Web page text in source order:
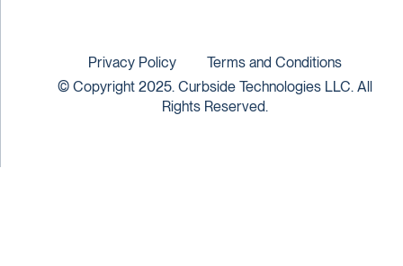
© Copyright 2025. Curbside Technologies LLC. All
Rights Reserved.
Privacy Policy Terms and Conditions